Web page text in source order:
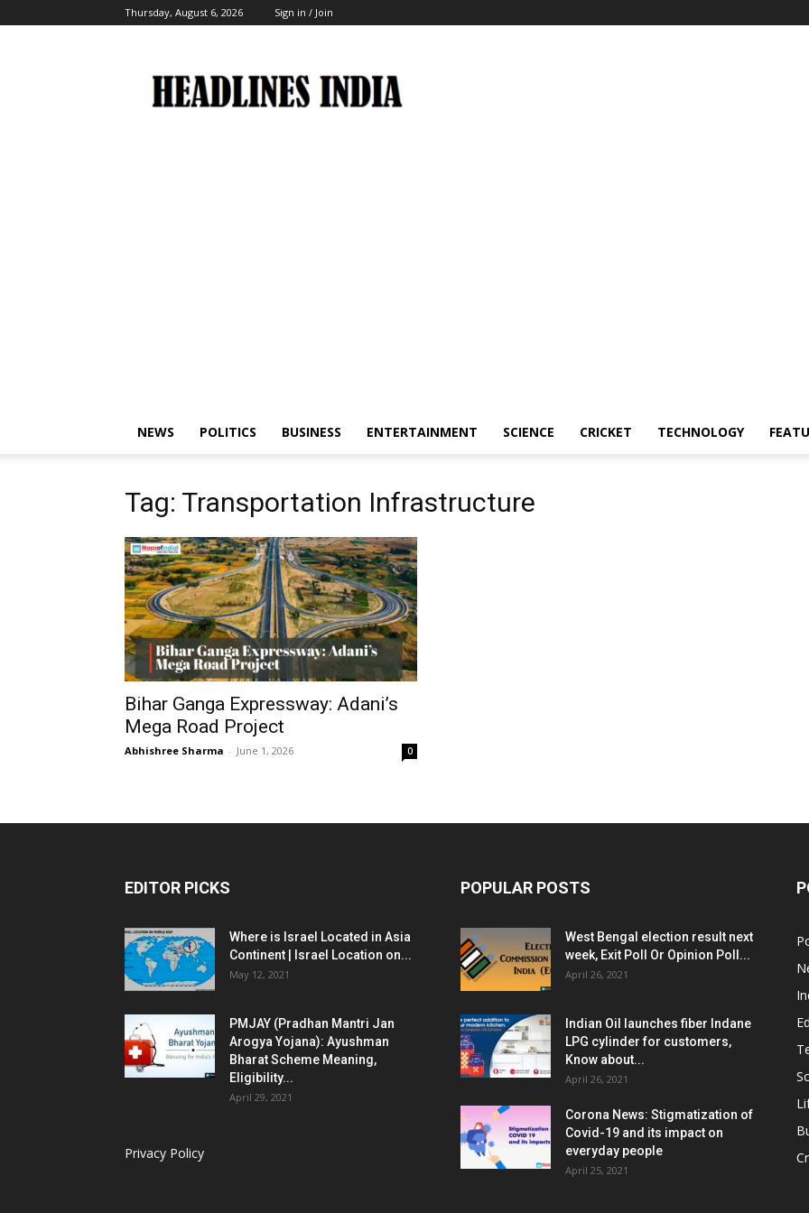
Thursday, August 6, 2026 Sign in / Join
India
NEWS POLITICS BUSINESS ENTERTAINMENT SCIENCE CRICKET TECHNOLOGY
Tag: Transportation Infrastructure
Bihar Ganga Expressway: Adani’s
Mega Road Project
Abhishree Sharma - June 1, 2026 0
EDITOR PICKS
Where is Israel Located in Asia
Continent | Israel Location on...
May 12, 2021
PMJAY (Pradhan Mantri Jan
Arogya Yojana): Ayushman
Bharat Scheme Meaning,
Eligibility...
April 29, 2021
Privacy Policy
POPULAR POSTS
West Bengal election result next
week, Exit Poll Or Opinion Poll...
April 26, 2021
Indian Oil launches fiber Indane
LPG cylinder for customers,
Know about...
April 26, 2021
Corona News: Stigmatization of
Covid-19 and its impact on
everyday people
April 25, 2021